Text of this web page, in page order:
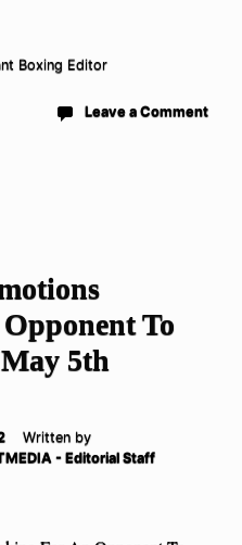
Boxing Editor
Leave a Comment
To
5th
Written by
- Editorial Staff